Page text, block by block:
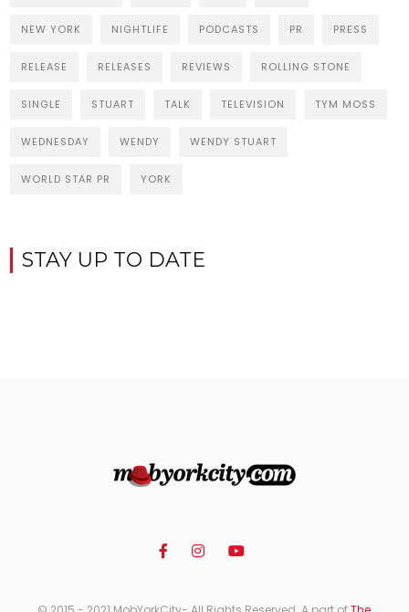
NEW YORK NIGHTLIFE PODCASTS PR PRESS
RELEASE RELEASES REVIEWS ROLLING STONE
SINGLE STUART TALK TELEVISION TYM MOSS
WEDNESDAY WENDY WENDY STUART
WORLD STAR PR YORK
STAY UP TO DATE